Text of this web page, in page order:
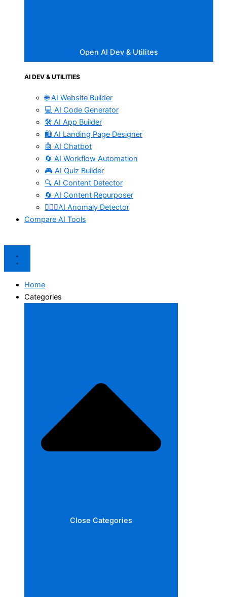
Open AI Dev & Utilites
AI DEV & UTILITIES
🌐 AI Website Builder
💻 AI Code Generator
🛠️ AI App Builder
🛍️ AI Landing Page Designer
🤖 AI Chatbot
🔄 AI Workflow Automation
🎮 AI Quiz Builder
🔍 AI Content Detector
🔄 AI Content Repurposer
🕵🏻‍♀️AI Anomaly Detector
Compare AI Tools
Home
Categories
Close Categories